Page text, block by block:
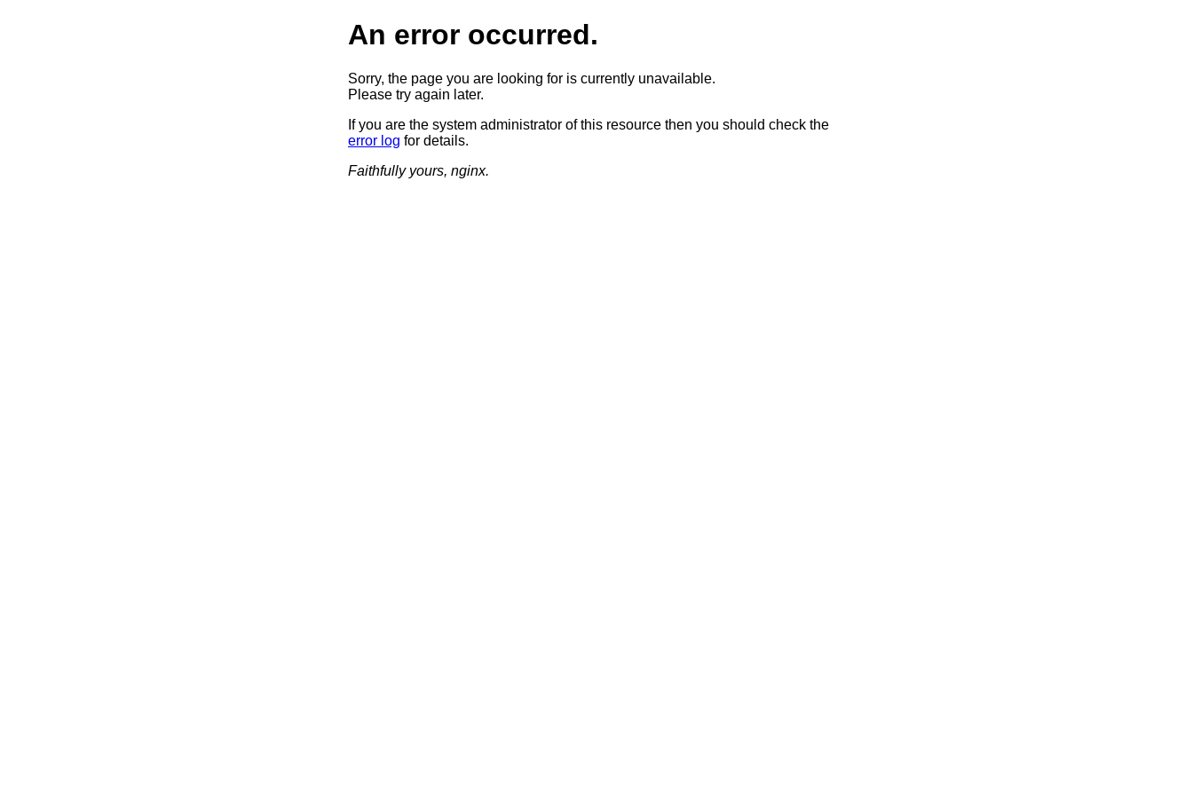
An error occurred.
Sorry, the page you are looking for is currently unavailable.
Please try again later.
If you are the system administrator of this resource then you should check the
error log for details.
Faithfully yours, nginx.